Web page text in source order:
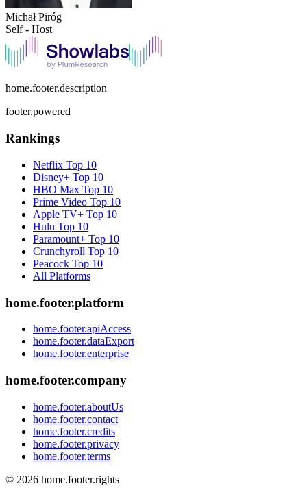
Michał Piróg
Self - Host
home.footer.description
footer.powered
Rankings
Netflix Top 10
Disney+ Top 10
HBO Max Top 10
Prime Video Top 10
Apple TV+ Top 10
Hulu Top 10
Paramount+ Top 10
Crunchyroll Top 10
Peacock Top 10
All Platforms
home.footer.platform
home.footer.apiAccess
home.footer.dataExport
home.footer.enterprise
home.footer.company
home.footer.aboutUs
home.footer.contact
home.footer.credits
home.footer.privacy
home.footer.terms
© 2026 home.footer.rights